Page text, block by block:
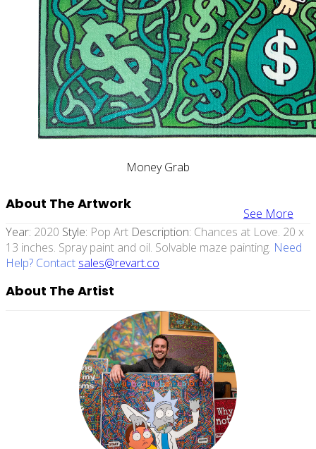
Money Grab
See More
About The Artwork
Year: 2020 Style: Pop Art Description: Chances at Love. 20 x
13 inches. Spray paint and oil. Solvable maze painting. Need
Help? Contact sales@revart.co
About The Artist